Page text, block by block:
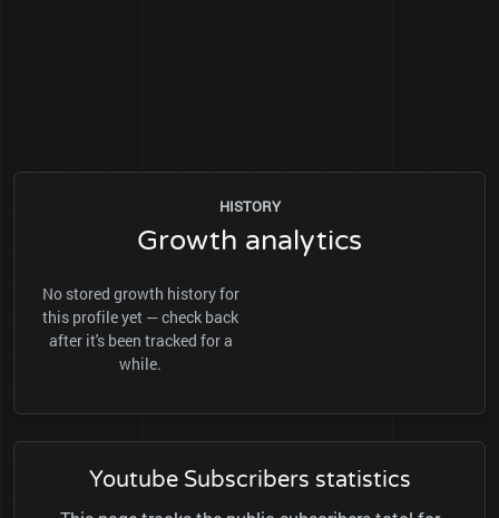
HISTORY
Growth analytics
No stored growth history for
this profile yet — check back
after it's been tracked for a
while.
Youtube Subscribers statistics